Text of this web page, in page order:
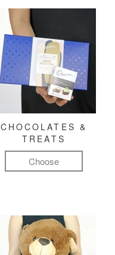
CHOCOLATES &
TREATS
Choose